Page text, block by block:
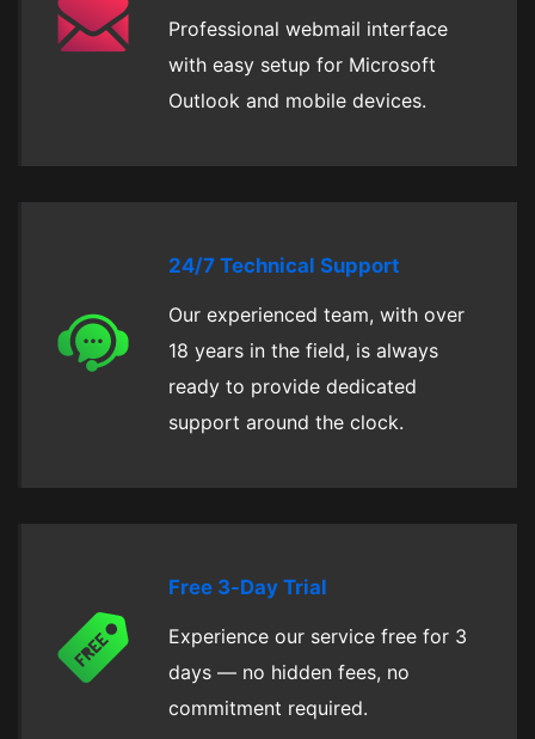
Professional webmail interface
with easy setup for Microsoft
Outlook and mobile devices.
24/7 Technical Support
Our experienced team, with over
18 years in the field, is always
ready to provide dedicated
support around the clock.
Free 3-Day Trial
Experience our service free for 3
days — no hidden fees, no
commitment required.